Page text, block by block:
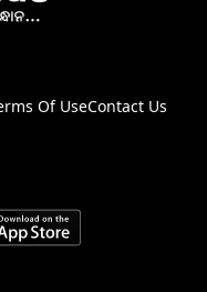
Of UseContact Us